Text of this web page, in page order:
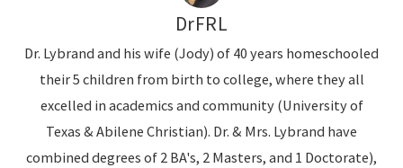
DrFRL
Dr. Lybrand and his wife (Jody) of 40 years homeschooled
their 5 children from birth to college, where they all
excelled in academics and community (University of
Texas & Abilene Christian). Dr. & Mrs. Lybrand have
combined degrees of 2 BA's, 2 Masters, and 1 Doctorate),